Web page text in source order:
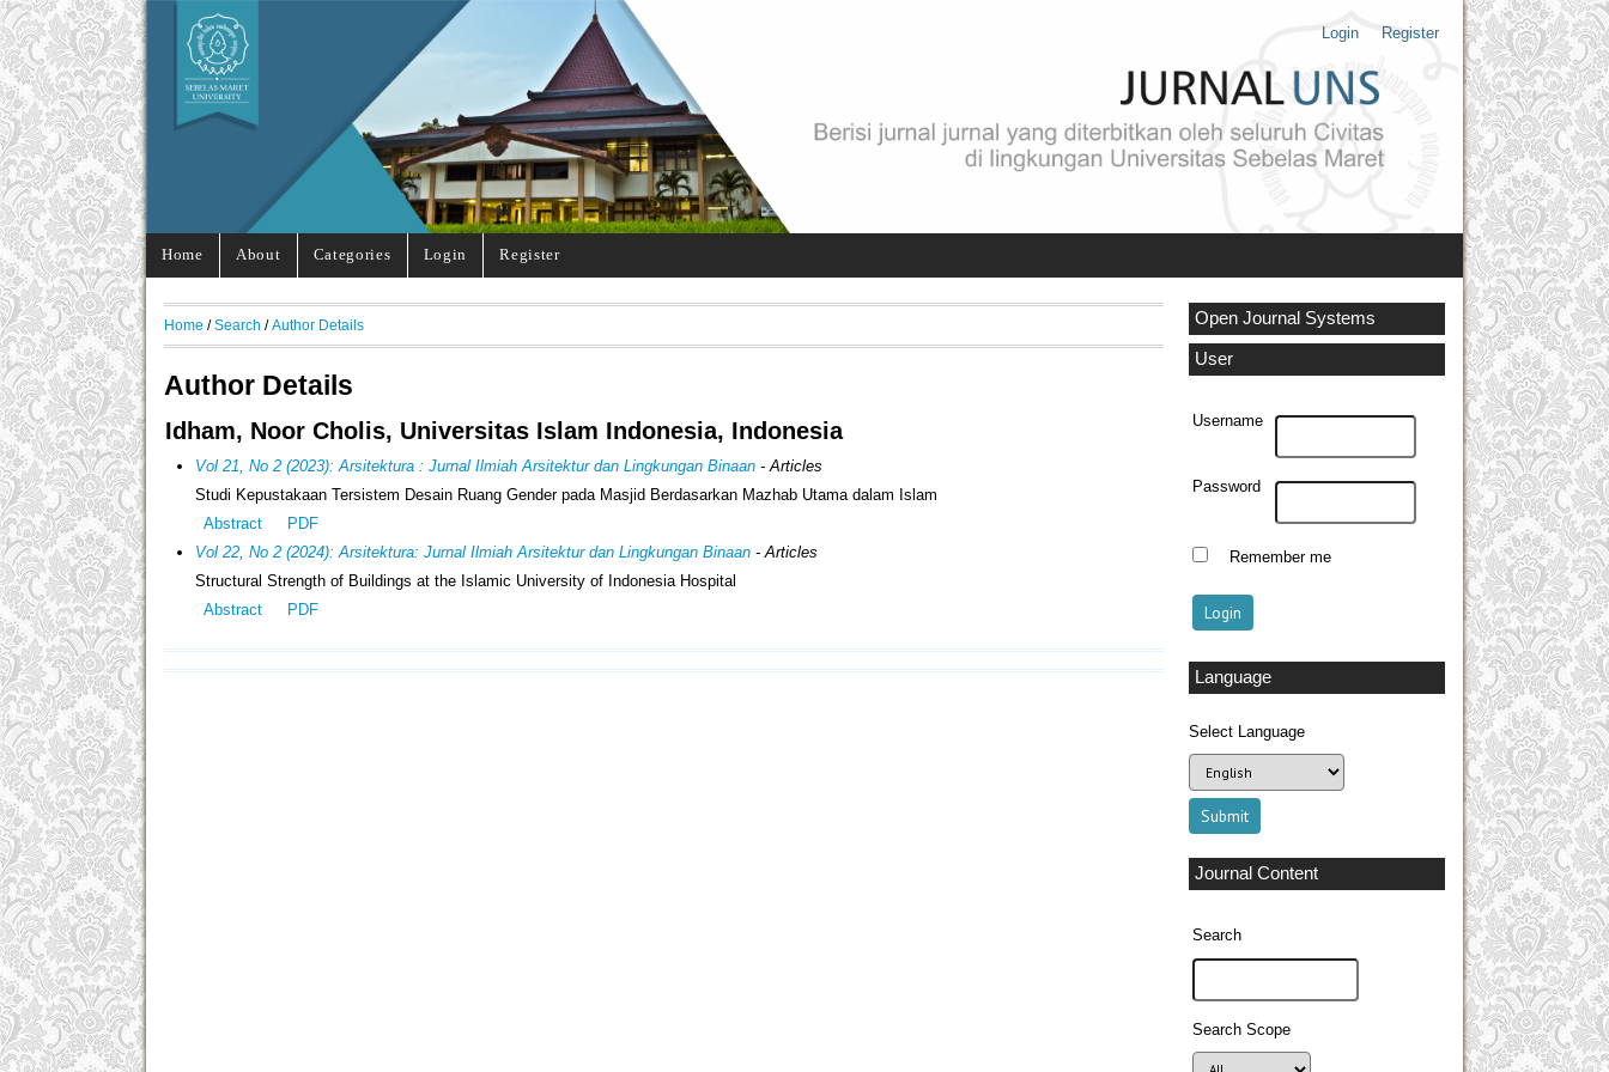
Login Register
Home About Categories Login Register
Open Journal Systems
User
Username
Password
Remember me
Language
Select Language
Journal Content
Search
Search Scope
Home / Search / Author Details
Author Details
Idham, Noor Cholis, Universitas Islam Indonesia, Indonesia
Vol 21, No 2 (2023): Arsitektura : Jurnal Ilmiah Arsitektur dan Lingkungan Binaan - Articles
Studi Kepustakaan Tersistem Desain Ruang Gender pada Masjid Berdasarkan Mazhab Utama dalam Islam
Abstract
PDF
Vol 22, No 2 (2024): Arsitektura: Jurnal Ilmiah Arsitektur dan Lingkungan Binaan - Articles
Structural Strength of Buildings at the Islamic University of Indonesia Hospital
Abstract
PDF